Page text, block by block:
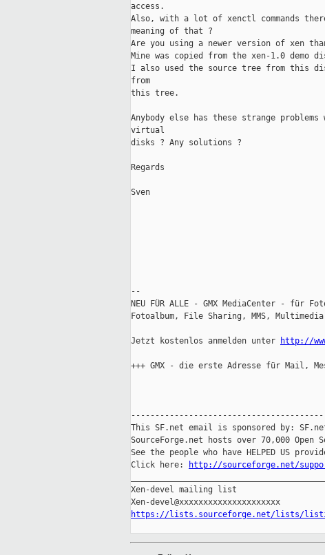
access.
Also, with a lot of xenctl commands
meaning of that ?
Are you using a newer version of xen
Mine was copied from the xen-1.0 demo
I also used the source tree from this
from
this tree.
Anybody else has these strange
virtual
disks ? Any solutions ?
Regards
Sven
--
NEU FÜR ALLE - GMX MediaCenter - für
Fotoalbum, File Sharing, MMS,
Jetzt kostenlos anmelden unter http://
+++ GMX - die erste Adresse für Mail,
This SF.net email is sponsored by:
SourceForge.net hosts over 70,000 Open
See the people who have HELPED US
Click here:
http://sourceforge.net/
Xen-devel mailing list
https://lists.sourceforge.net/lists/